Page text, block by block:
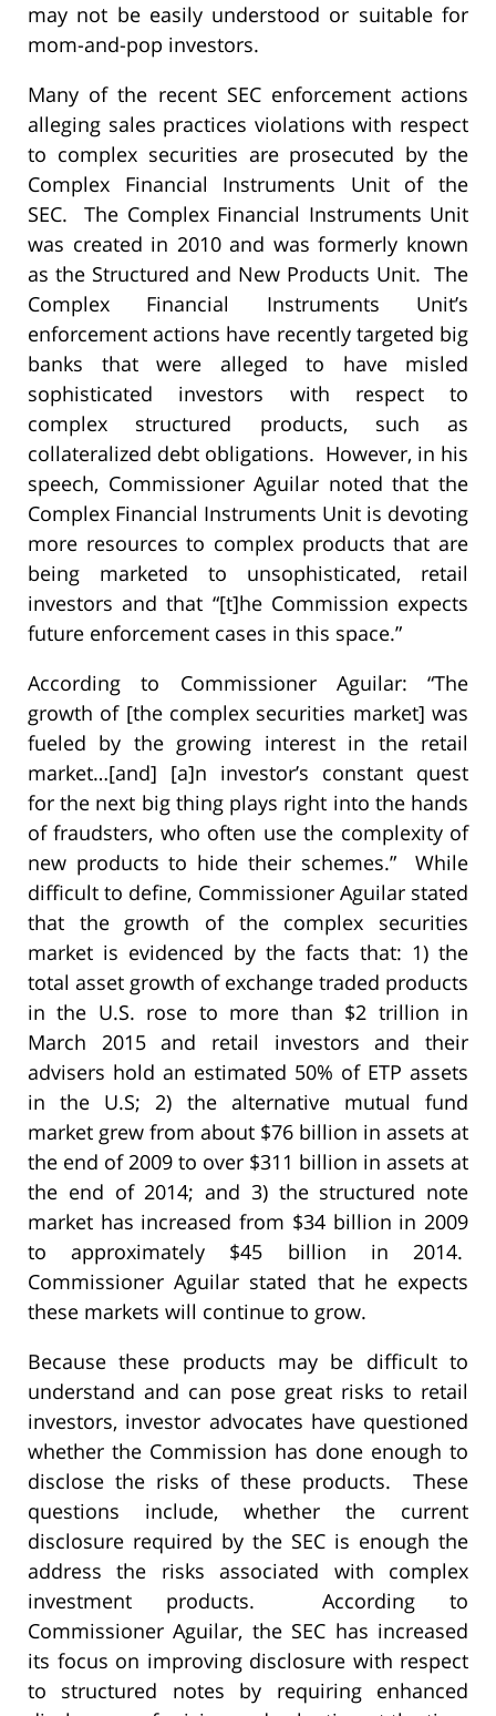
may not be easily understood or suitable for
mom-and-pop investors.
Many of the recent SEC enforcement actions
alleging sales practices violations with respect
to complex securities are prosecuted by the
Complex Financial Instruments Unit of the
SEC. The Complex Financial Instruments Unit
was created in 2010 and was formerly known
as the Structured and New Products Unit. The
Complex Financial Instruments Unit’s
enforcement actions have recently targeted big
banks that were alleged to have misled
sophisticated investors with respect to
complex structured products, such as
collateralized debt obligations. However, in his
speech, Commissioner Aguilar noted that the
Complex Financial Instruments Unit is devoting
more resources to complex products that are
being marketed to unsophisticated, retail
investors and that “[t]he Commission expects
future enforcement cases in this space.”
According to Commissioner Aguilar: “The
growth of [the complex securities market] was
fueled by the growing interest in the retail
market…[and] [a]n investor’s constant quest
for the next big thing plays right into the hands
of fraudsters, who often use the complexity of
new products to hide their schemes.” While
difficult to define, Commissioner Aguilar stated
that the growth of the complex securities
market is evidenced by the facts that: 1) the
total asset growth of exchange traded products
in the U.S. rose to more than $2 trillion in
March 2015 and retail investors and their
advisers hold an estimated 50% of ETP assets
in the U.S; 2) the alternative mutual fund
market grew from about $76 billion in assets at
the end of 2009 to over $311 billion in assets at
the end of 2014; and 3) the structured note
market has increased from $34 billion in 2009
to approximately $45 billion in 2014.
Commissioner Aguilar stated that he expects
these markets will continue to grow.
Because these products may be difficult to
understand and can pose great risks to retail
investors, investor advocates have questioned
whether the Commission has done enough to
disclose the risks of these products. These
questions include, whether the current
disclosure required by the SEC is enough the
address the risks associated with complex
investment products. According to
Commissioner Aguilar, the SEC has increased
its focus on improving disclosure with respect
to structured notes by requiring enhanced